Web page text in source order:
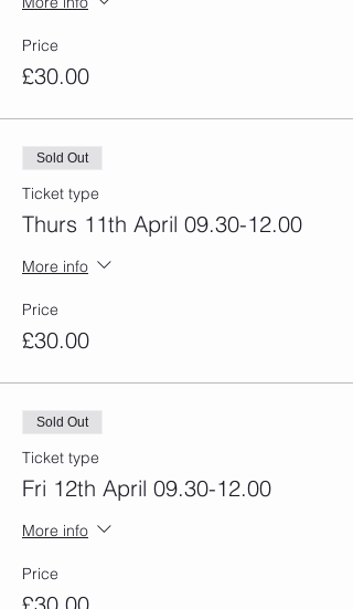
Price
£30.00
Sold Out
Ticket type
Thurs 11th April 09.30-12.00
More info
Price
£30.00
Sold Out
Ticket type
Fri 12th April 09.30-12.00
More info
Price